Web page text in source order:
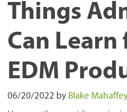
Things
Can Learn
EDM
06/20/2022 by Blake